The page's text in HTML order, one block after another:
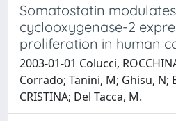
Somatostatin
cyclooxygenase-2
proliferation in human
2003-01-01 Colucci,
Corrado; Tanini, M; Ghisu, N;
CRISTINA; Del Tacca, M.